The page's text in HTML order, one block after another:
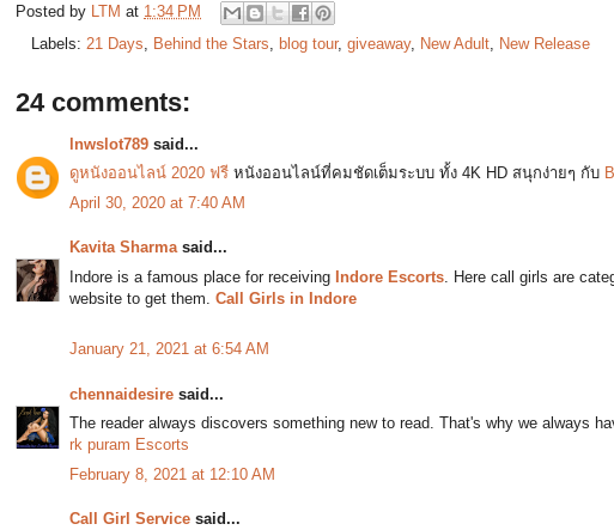
Posted by LTM at 1:34 PM
Labels: 21 Days Behind the Stars blog tour, giveaway, New Adult New Release
24 comments:
lnwslot789 said...
ดูหนังออนไลน์ 2020 ฟรี หนังออนไลน์ที่คมชัดเต็มระบบ ทั้ง 4K HD สนุกง่ายๆ กับ
April 30, 2020 at 7:40 AM
Kavita Sharmasaid...
Indore is a famous place for receiving Indore Escorts . Here call girls are
website to get them. Call Girls in Indore
January 21, 2021 at 6:54 AM
chennaidesire said...
The reader always discovers something new to read. That's why we always
rk puram Escorts
February 8, 2021 at 12:10 AM
Call Girl Service said...